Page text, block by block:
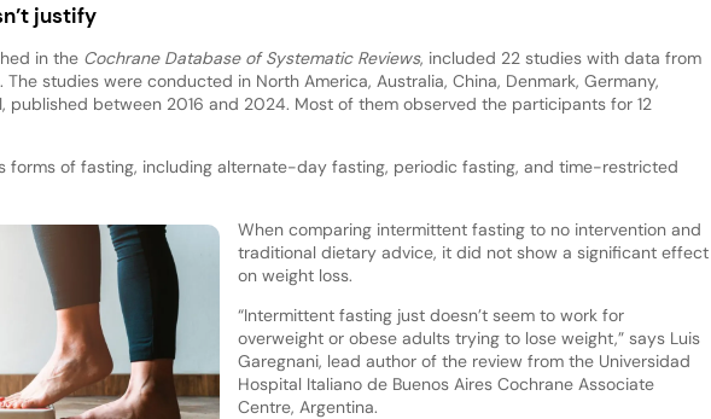
justify
in the Cochrane Database of Systematic Reviews, included 22 studies with data from
The studies were conducted in North America, Australia, China, Denmark, Germany,
published between 2016 and 2024. Most of them observed the participants for 12
forms of fasting, including alternate-day fasting, periodic fasting, and time-restricted
When comparing intermittent fasting to no intervention and
traditional dietary advice, it did not show a significant effect
on weight loss.
“Intermittent fasting just doesn’t seem to work for
overweight or obese adults trying to lose weight,” says Luis
Garegnani, lead author of the review from the Universidad
Hospital Italiano de Buenos Aires Cochrane Associate
Centre, Argentina.